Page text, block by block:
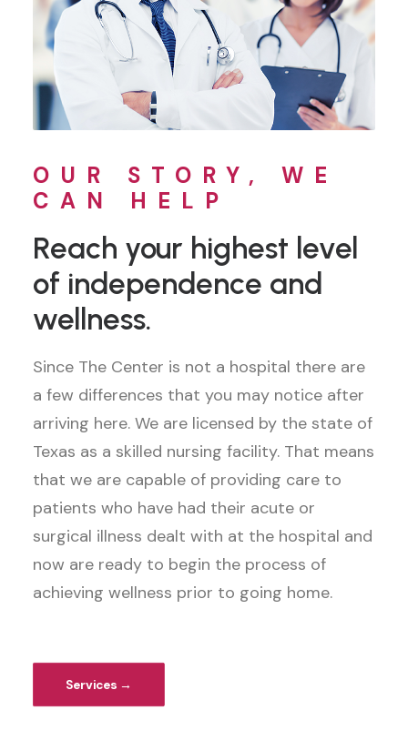
OUR STORY, WE
CAN HELP
Reach your highest level
of independence and
wellness.
Since The Center is not a hospital there are
a few differences that you may notice after
arriving here. We are licensed by the state of
Texas as a skilled nursing facility. That means
that we are capable of providing care to
patients who have had their acute or
surgical illness dealt with at the hospital and
now are ready to begin the process of
achieving wellness prior to going home.
Services →